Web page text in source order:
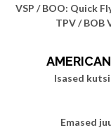
VSP / BOO: Quick
TPV / BOB
Isased
Emased